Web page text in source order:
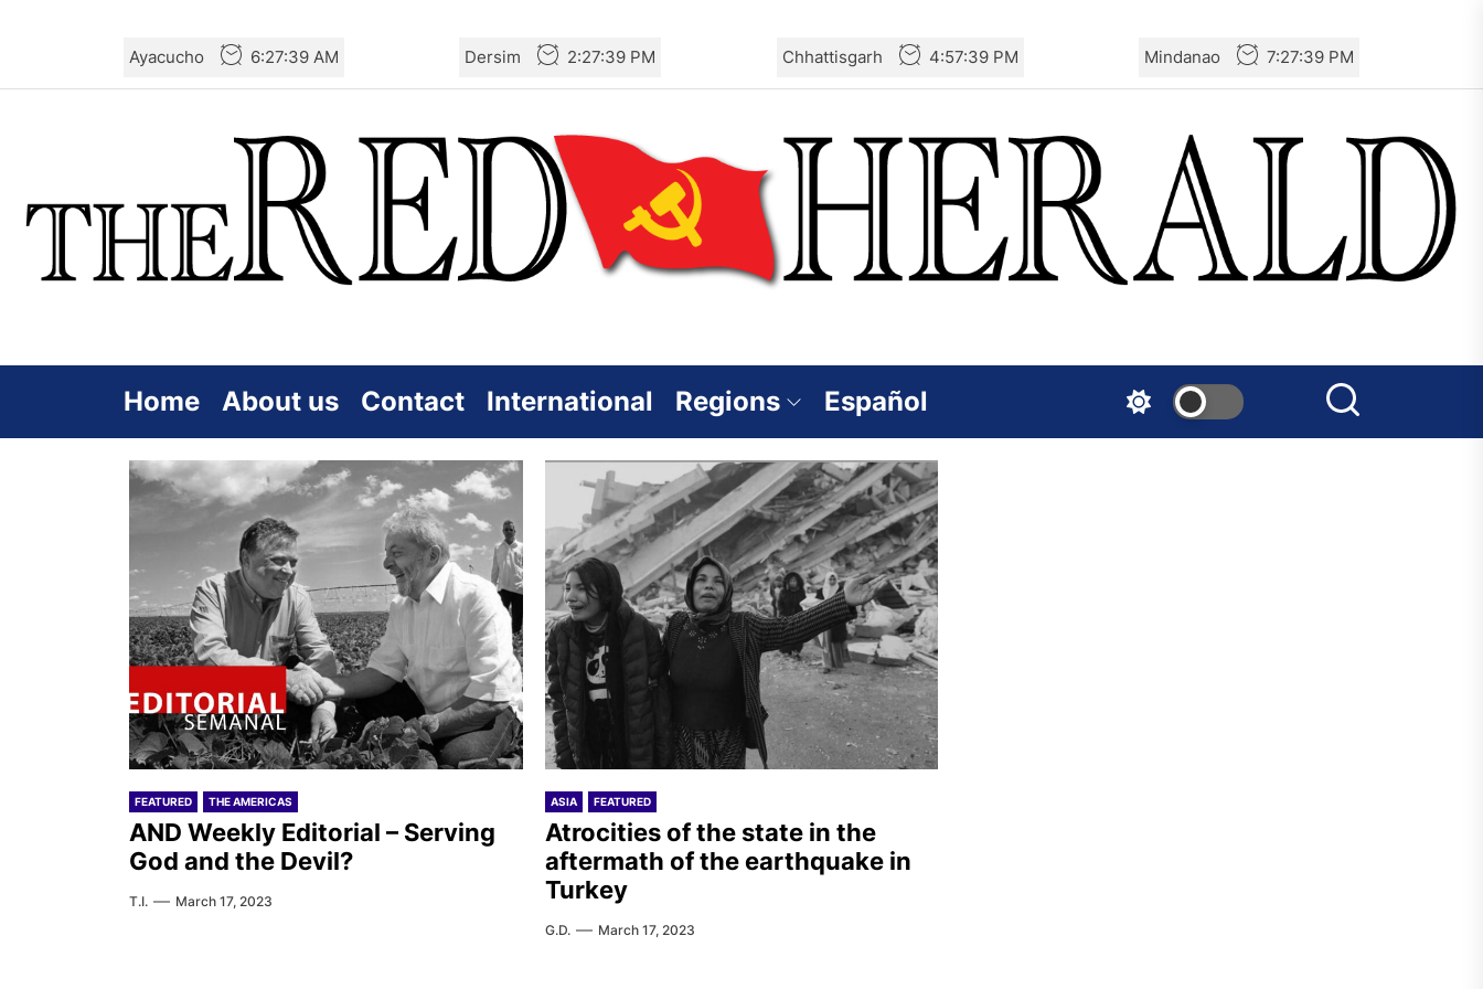
the
Ayacucho 6:27:40 AM Dersim 2:27:40 PM Chhattisgarh 4:57:40 PM Mindanao 7:27:40 PM
Home About us Contact International Regions Español
FEATURED THE AMERICAS
AND Weekly Editorial – Serving
God and the Devil?
T.I. March 17, 2023
ASIA FEATURED
Atrocities of the state in the
aftermath of the earthquake in
Turkey
G.D. March 17, 2023